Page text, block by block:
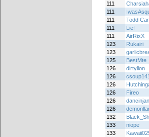
111
111
111
Todd
111
Lief
111
AirRixX
123
Rukairi
123
125
BestMte
126
dirtylion
126
126
126
Fireo
126
126
132
133
niope
133